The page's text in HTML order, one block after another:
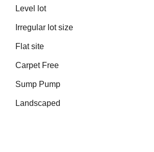
Level lot
Irregular lot size
Flat site
Carpet Free
Sump Pump
Landscaped